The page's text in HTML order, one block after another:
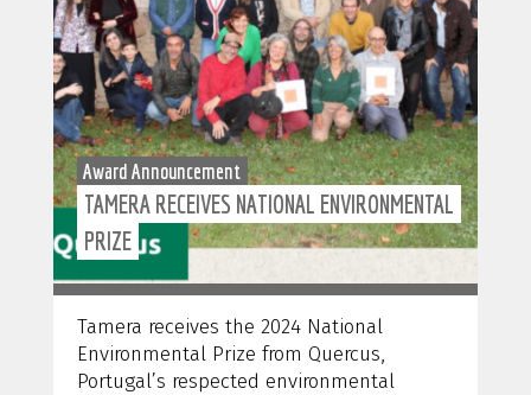
Award Announcement
TAMERA RECEIVES NATIONAL ENVIRONMENTAL
PRIZE
Tamera receives the 2024 National
Environmental Prize from Quercus,
Portugal’s respected environmental